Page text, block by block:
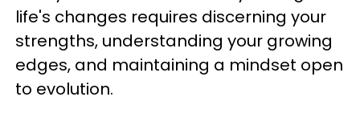
life's changes requires discerning your
strengths, understanding your growing
edges, and maintaining a mindset open
to evolution.